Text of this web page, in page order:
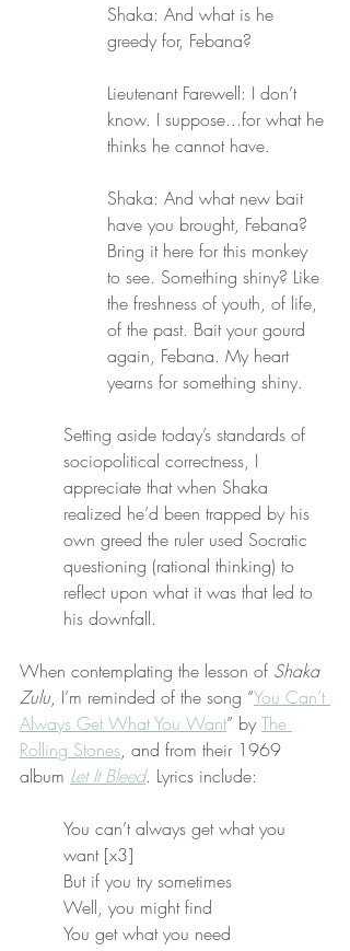
Shaka: And what is he
greedy for, Febana?
Lieutenant Farewell: I don’t
know. I suppose...for what he
thinks he cannot have.
Shaka: And what new bait
have you brought, Febana?
Bring it here for this monkey
to see. Something shiny? Like
the freshness of youth, of life,
of the past. Bait your gourd
again, Febana. My heart
yearns for something shiny.
Setting aside today’s standards of
sociopolitical correctness, I
appreciate that when Shaka
realized he’d been trapped by his
own greed the ruler used Socratic
questioning (rational thinking) to
reflect upon what it was that led to
his downfall.
When contemplating the lesson of Shaka
Zulu, I’m reminded of the song “You Can’t
Always Get What You Want” by The
Rolling Stones, and from their 1969
album Let It Bleed. Lyrics include:
You can’t always get what you
want [x3]
But if you try sometimes
Well, you might find
You get what you need